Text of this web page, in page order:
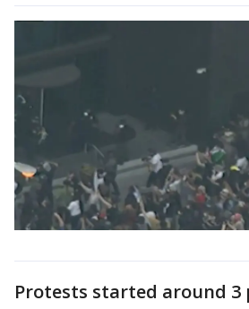
Protests started around 3